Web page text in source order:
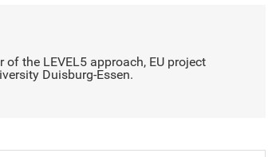
of the LEVEL5 approach, EU project
Duisburg-Essen.